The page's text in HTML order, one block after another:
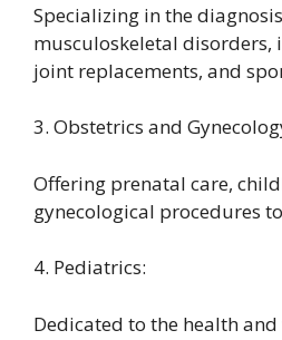
Specializing in the
musculoskeletal disorders,
joint replacements, and
3. Obstetrics and
Offering prenatal care,
gynecological procedures
4. Pediatrics:
Dedicated to the health